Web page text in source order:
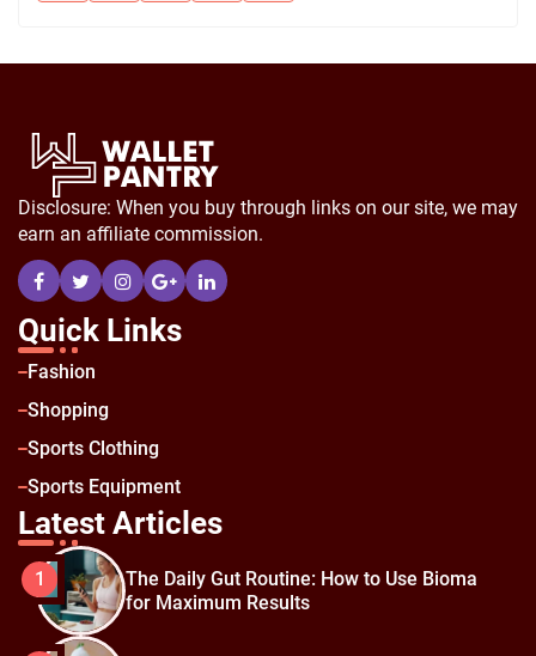
Disclosure: When you buy through links on our site, we may
earn an affiliate commission.
Quick Links
Fashion
Shopping
Sports Clothing
Sports Equipment
Latest Articles
1
The Daily Gut Routine: How to Use Bioma
for Maximum Results